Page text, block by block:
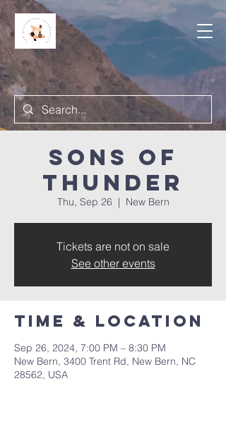
Sons of
Thunder
Thu, Sep 26
  |
New Bern
Tickets are not on sale
See other events
Time & Location
Sep 26, 2024, 7:00 PM – 8:30 PM
New Bern, 3400 Trent Rd, New Bern, NC
28562, USA